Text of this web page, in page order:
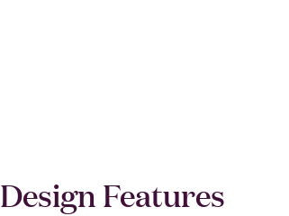
Design Features